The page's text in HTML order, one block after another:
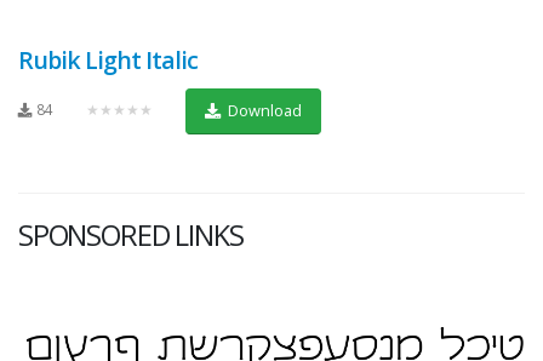
Rubik Light Italic
84 ★★★★★ Download
SPONSORED LINKS